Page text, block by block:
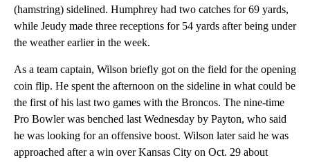
(hamstring) sidelined. Humphrey had two catches for 69 yards,
while Jeudy made three receptions for 54 yards after being under
the weather earlier in the week.
As a team captain, Wilson briefly got on the field for the opening
coin flip. He spent the afternoon on the sideline in what could be
the first of his last two games with the Broncos. The nine-time
Pro Bowler was benched last Wednesday by Payton, who said
he was looking for an offensive boost. Wilson later said he was
approached after a win over Kansas City on Oct. 29 about